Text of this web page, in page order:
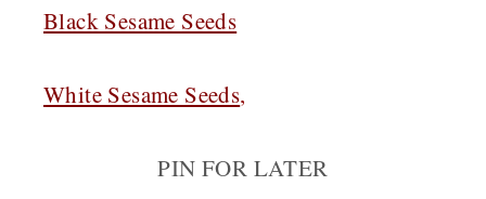
Black Sesame Seeds
White Sesame Seeds,
PIN FOR LATER